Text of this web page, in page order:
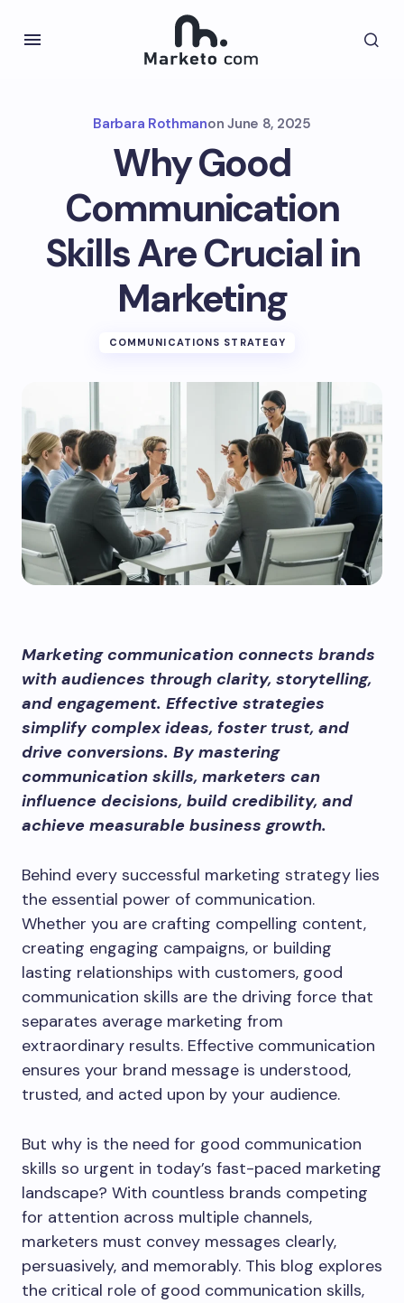
Barbara Rothmanon June 8, 2025
Why Good
Communication
Skills Are Crucial in
Marketing
COMMUNICATIONS STRATEGY
Marketing communication connects brands
with audiences through clarity, storytelling,
and engagement. Effective strategies
simplify complex ideas, foster trust, and
drive conversions. By mastering
communication skills, marketers can
influence decisions, build credibility, and
achieve measurable business growth.
Behind every successful marketing strategy lies
the essential power of communication.
Whether you are crafting compelling content,
creating engaging campaigns, or building
lasting relationships with customers, good
communication skills are the driving force that
separates average marketing from
extraordinary results. Effective communication
ensures your brand message is understood,
trusted, and acted upon by your audience.
But why is the need for good communication
skills so urgent in today’s fast-paced marketing
landscape? With countless brands competing
for attention across multiple channels,
marketers must convey messages clearly,
persuasively, and memorably. This blog explores
the critical role of good communication skills,